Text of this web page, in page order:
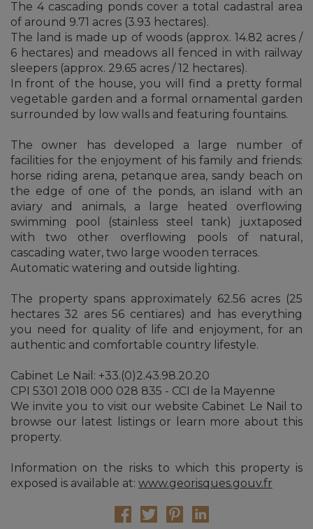
The 4 cascading ponds cover a total cadastral area
of around 9.71 acres (3.93 hectares).
The land is made up of woods (approx. 14.82 acres /
6 hectares) and meadows all fenced in with railway
sleepers (approx. 29.65 acres / 12 hectares).
In front of the house, you will find a pretty formal
vegetable garden and a formal ornamental garden
surrounded by low walls and featuring fountains.
The owner has developed a large number of
facilities for the enjoyment of his family and friends:
horse riding arena, petanque area, sandy beach on
the edge of one of the ponds, an island with an
aviary and animals, a large heated overflowing
swimming pool (stainless steel tank) juxtaposed
with two other overflowing pools of natural,
cascading water, two large wooden terraces.
Automatic watering and outside lighting.
The property spans approximately 62.56 acres (25
hectares 32 ares 56 centiares) and has everything
you need for quality of life and enjoyment, for an
authentic and comfortable country lifestyle.
Cabinet Le Nail: +33.(0)2.43.98.20.20
CPI 5301 2018 000 028 835 - CCI de la Mayenne
We invite you to visit our website Cabinet Le Nail to
browse our latest listings or learn more about this
property.
Information on the risks to which this property is
exposed is available at: www.georisques.gouv.fr